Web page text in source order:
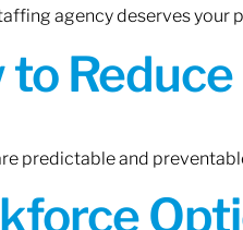
agency deserves your
to
predictable and